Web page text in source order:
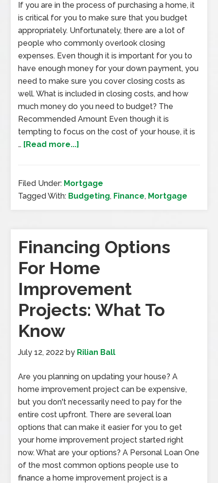
If you are in the process of purchasing a home, it
is critical for you to make sure that you budget
appropriately. Unfortunately, there are a lot of
people who commonly overlook closing
expenses. Even though it is important for you to
have enough money for your down payment, you
need to make sure you cover closing costs as
well. What is included in closing costs, and how
much money do you need to budget? The
Recommended Amount Even though it is
tempting to focus on the cost of your house, it is
… [Read more...]
Filed Under: Mortgage
Tagged With: Budgeting, Finance, Mortgage
Financing Options
For Home
Improvement
Projects: What To
Know
July 12, 2022 by Rilian Ball
Are you planning on updating your house? A
home improvement project can be expensive,
but you don't necessarily need to pay for the
entire cost upfront. There are several loan
options that can make it easier for you to get
your home improvement project started right
now. What are your options? A Personal Loan One
of the most common options people use to
finance a home improvement project is a